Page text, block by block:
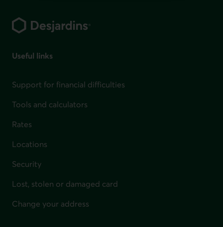
Useful links
Support for financial difficulties
Tools and calculators
Rates
Locations
Security
Lost, stolen or damaged card
Change your address